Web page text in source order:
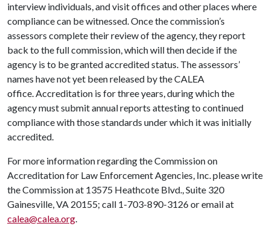
interview individuals, and visit offices and other places where
compliance can be witnessed. Once the commission’s
assessors complete their review of the agency, they report
back to the full commission, which will then decide if the
agency is to be granted accredited status. The assessors’
names have not yet been released by the CALEA
office. Accreditation is for three years, during which the
agency must submit annual reports attesting to continued
compliance with those standards under which it was initially
accredited.
For more information regarding the Commission on
Accreditation for Law Enforcement Agencies, Inc. please write
the Commission at 13575 Heathcote Blvd., Suite 320
Gainesville, VA 20155; call 1-703-890-3126 or email at
calea@calea.org.